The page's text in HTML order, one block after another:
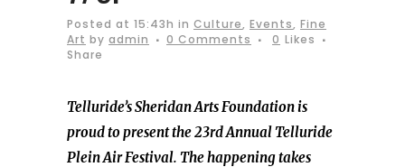
Posted at 15:43h in Culture, Events, Fine
Art by admin 0 Comments 0 Likes
Share
Telluride’s Sheridan Arts Foundation is
proud to present the 23rd Annual Telluride
Plein Air Festival. The happening takes